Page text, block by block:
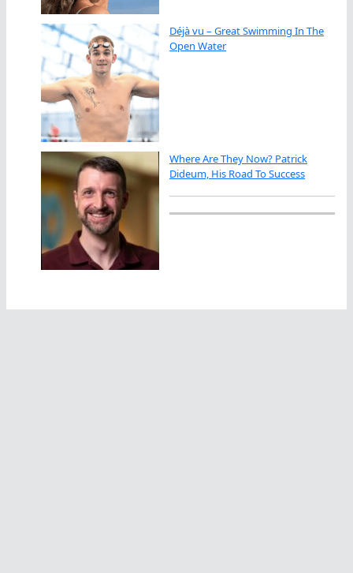
Déjà vu – Great Swimming In The
Open Water
Where Are They Now? Patrick
Dideum, His Road To Success